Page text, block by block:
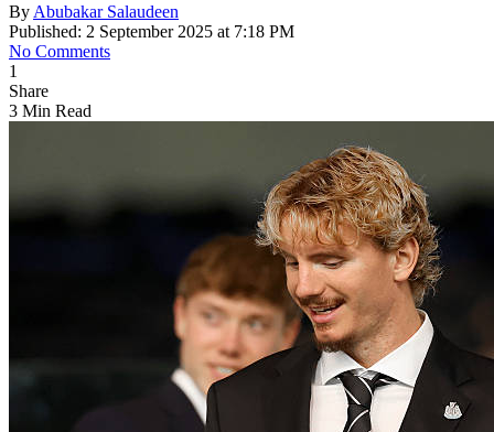
By Abubakar Salaudeen
Published: 2 September 2025 at 7:18 PM
No Comments
1
Share
3 Min Read